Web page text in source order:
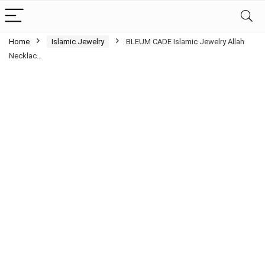
Home Islamic Jewelry
BLEUM CADE Islamic Jewelry Allah
Necklac…